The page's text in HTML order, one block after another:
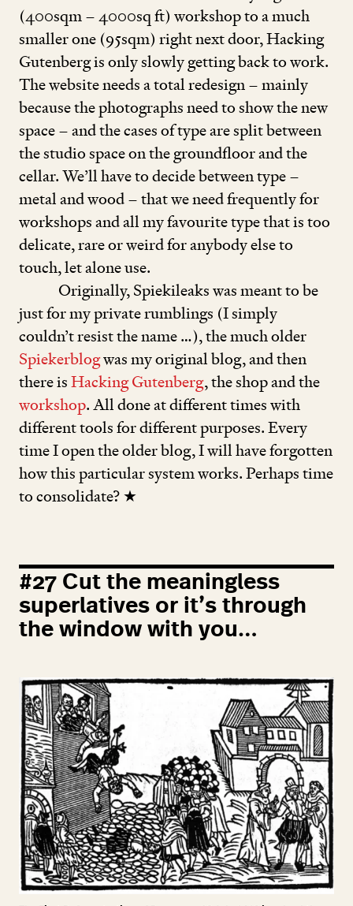
(400sqm –4000sq ft) workshop to a much
smaller one (95sqm) right next door, Hacking
Gutenberg is only slowly getting back to work.
The website needs a total redesign – mainly
because the photographs need to show the new
space – and the cases of type are split between
the studio space on the groundfloor and the
cellar. We’ll have to decide between type –
metal and wood – that we need frequently for
workshops and all my favourite type that is too
delicate, rare or weird for anybody else to
touch, let alone use.
Originally, Spiekileaks was meant to be
just for my private rumblings (I simply
couldn’t resist the name …), the much older
Spiekerblogwas my original blog, and then
there isHacking Gutenberg, the shop and the
workshop. All done at different times with
different tools for different purposes. Every
time I open the older blog, I will have forgotten
how this particular system works. Perhaps time
to consolidate? ★
#27 Cut the meaningless
superlatives or it’s through
the window with you…